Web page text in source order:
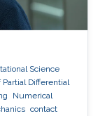
Science
Differential
Numerical
contact